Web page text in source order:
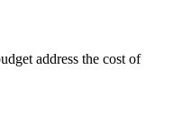
address the cost of